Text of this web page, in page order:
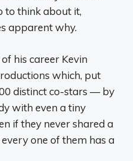
to think about it,
apparent why.
his career Kevin
which, put
distinct co-stars — by
with even a tiny
if they never shared a
one of them has a